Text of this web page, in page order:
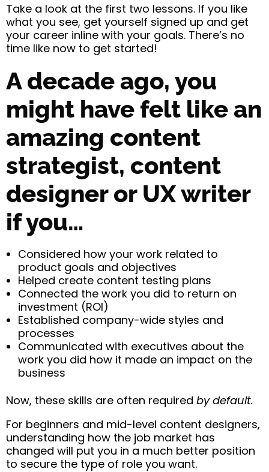
Take a look at the first two lessons. If you like
what you see, get yourself signed up and get
your career inline with your goals. There’s no
time like now to get started!
A decade ago, you
might have felt like an
amazing content
strategist, content
designer or UX writer
if you…
Considered how your work related to
product goals and objectives
Helped create content testing plans
Connected the work you did to return on
investment (ROI)
Established company-wide styles and
processes
Communicated with executives about the
work you did how it made an impact on the
business
Now, these skills are often required by default.
For beginners and mid-level content designers,
understanding how the job market has
changed will put you in a much better position
to secure the type of role you want.